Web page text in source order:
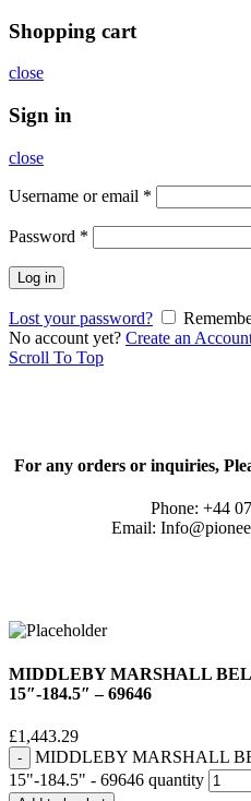
Shopping cart
close
Sign in
close
Username or email *
Password *
Log in
Lost your password?
No account yet? Create an
Scroll To Top
For any orders or inquiries,
Phone: +44
Email:
MIDDLEBY MARSHALL
15″-184.5″ – 69646
£1,443.29
MIDDLEBY MARSHALL
15"-184.5" - 69646 quantity